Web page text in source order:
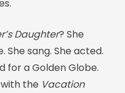
Daughter? She
sang. She acted.
for a Golden Globe.
the Vacation